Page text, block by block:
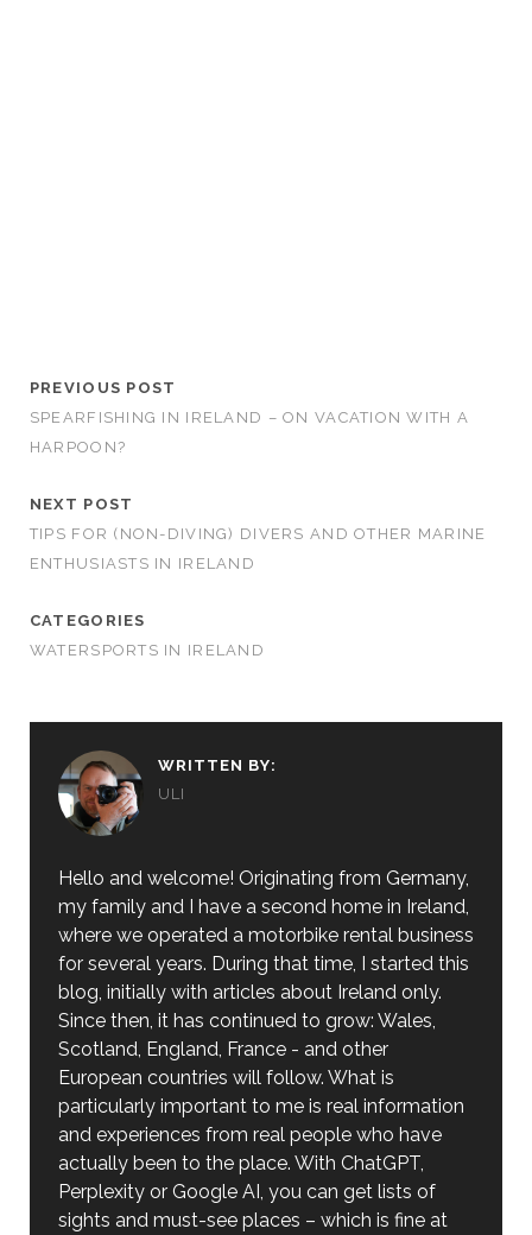
PREVIOUS POST
SPEARFISHING IN IRELAND – ON VACATION WITH A
HARPOON?
NEXT POST
TIPS FOR (NON-DIVING) DIVERS AND OTHER MARINE
ENTHUSIASTS IN IRELAND
CATEGORIES
WATERSPORTS IN IRELAND
WRITTEN BY:
ULI
Hello and welcome! Originating from Germany,
my family and I have a second home in Ireland,
where we operated a motorbike rental business
for several years. During that time, I started this
blog, initially with articles about Ireland only.
Since then, it has continued to grow: Wales,
Scotland, England, France - and other
European countries will follow. What is
particularly important to me is real information
and experiences from real people who have
actually been to the place. With ChatGPT,
Perplexity or Google AI, you can get lists of
sights and must-see places – which is fine at